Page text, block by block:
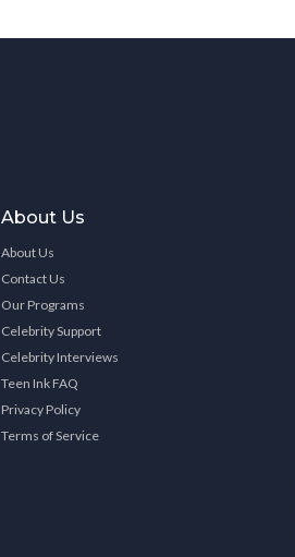
About Us
About Us
Contact Us
Our Programs
Celebrity Support
Celebrity Interviews
Teen Ink FAQ
Privacy Policy
Terms of Service